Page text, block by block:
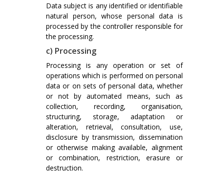
Data subject is any identified or identifiable
natural person, whose personal data is
processed by the controller responsible for
the processing.
c) Processing
Processing is any operation or set of
operations which is performed on personal
data or on sets of personal data, whether
or not by automated means, such as
collection, recording, organisation,
structuring, storage, adaptation or
alteration, retrieval, consultation, use,
disclosure by transmission, dissemination
or otherwise making available, alignment
or combination, restriction, erasure or
destruction.